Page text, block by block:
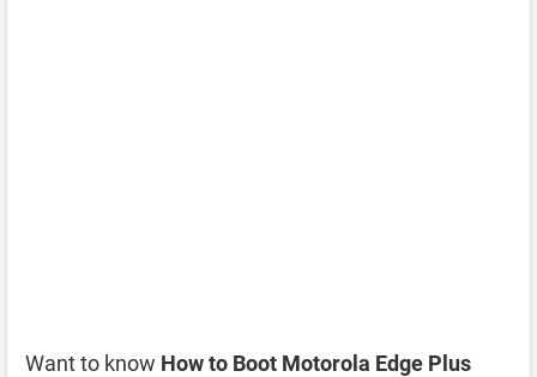
Want to know How to Boot Motorola Edge Plus